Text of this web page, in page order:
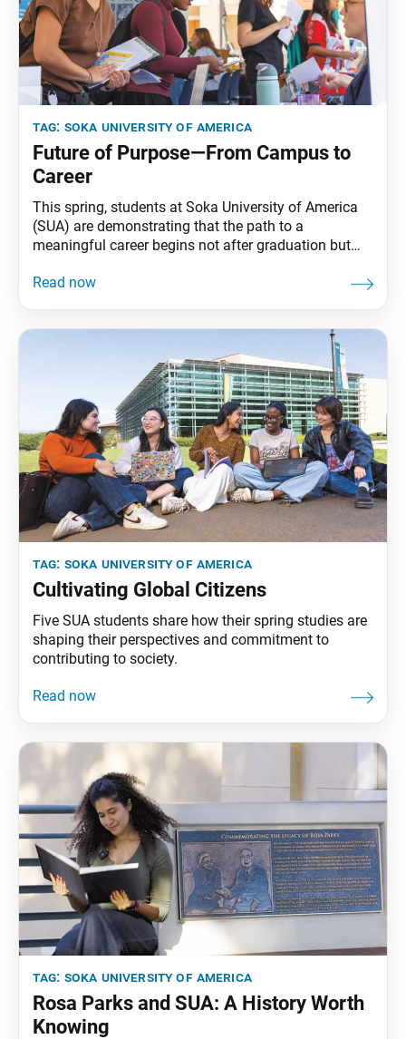
tag: soka university of america
Future of Purpose—From Campus to
Career
This spring, students at Soka University of America
(SUA) are demonstrating that the path to a
meaningful career begins not after graduation but
initiatives like Career Week and the Bridges to
tag: soka university of america
Cultivating Global Citizens
Five SUA students share how their spring studies are
shaping their perspectives and commitment to
contributing to society.
tag: soka university of america
Rosa Parks and SUA: A History Worth
Knowing